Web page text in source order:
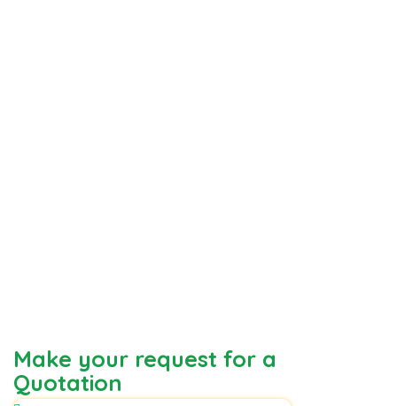
Make your request for a
Quotation